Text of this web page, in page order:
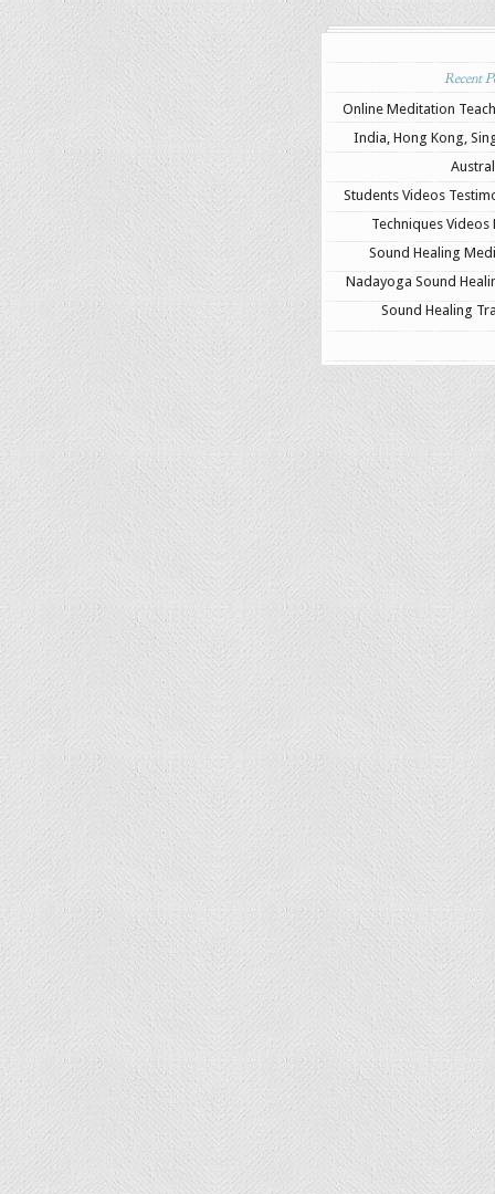
Recent
Online Meditation
India, Hong Kong,
Students Videos
Techniques Videos
Sound Healing
Nadayoga Sound
Sound Healing